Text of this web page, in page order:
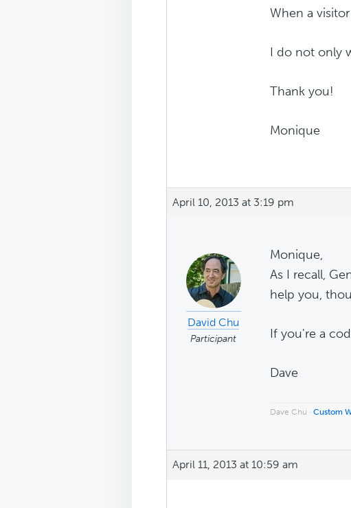
When a
I do not only
Thank you!
Monique
April 10, 2013 at 3:19 pm
David Chu
Participant
Monique,
As I recall,
help you,
If you're a
Dave
Dave Chu · Custom
April 11, 2013 at 10:59 am